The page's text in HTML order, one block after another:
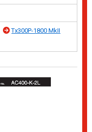
Tx300P-1800 MkII